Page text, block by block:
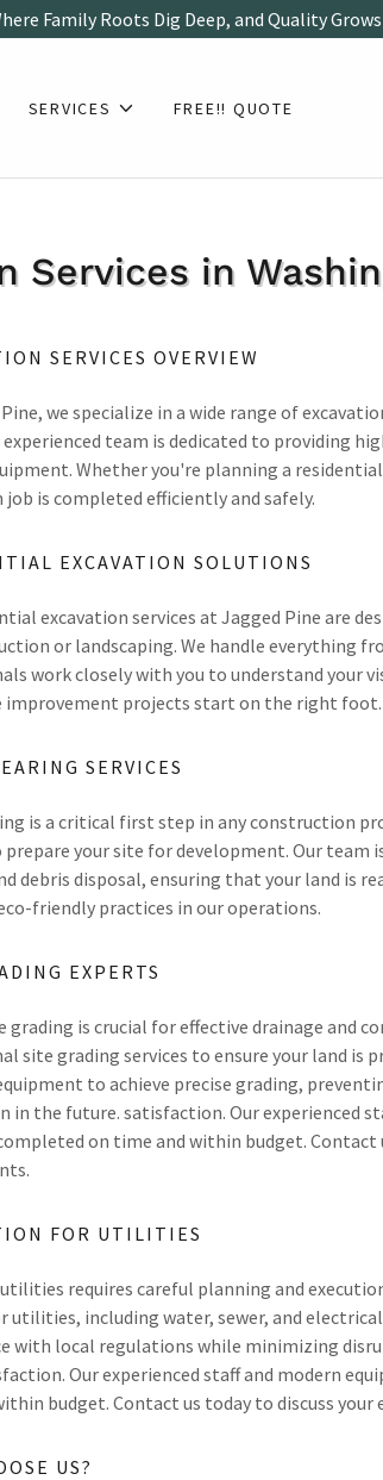
Family Roots Dig Deep, and Quality
SERVICES FREE!! QUOTE
Services in
SERVICES OVERVIEW
we specialize in a wide range of
experienced team is dedicated to providing
Whether you're planning a
job is completed efficiently and safely.
EXCAVATION SOLUTIONS
excavation services at Jagged Pine are
or landscaping. We handle everything
work closely with you to understand your
improvement projects start on the right foot.
SERVICES
is a critical first step in any construction
prepare your site for development. Our team
debris disposal, ensuring that your land is
friendly practices in our operations.
EXPERTS
grading is crucial for effective drainage and
site grading services to ensure your land is
to achieve precise grading,
in the future. satisfaction. Our experienced
on time and within budget. Contact
FOR UTILITIES
requires careful planning and
utilities, including water, sewer, and
with local regulations while minimizing
Our experienced staff and modern
budget. Contact us today to discuss your
US?